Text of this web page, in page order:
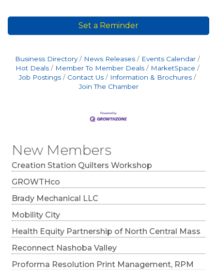
New Members
Creation Station Quilters Workshop
GROWTHco
Brady Mechanical LLC
Mobility City
Health Equity Partnership of North Central Mass
Reconnect Nashoba Valley
Proforma Resolution Print Management, RPM
Set a Reminder
Business Directory News Releases
Events Calendar
Hot Deals
Member To Member Deals
MarketSpace
Job Postings
Contact Us
Information & Brochures
Join The Chamber